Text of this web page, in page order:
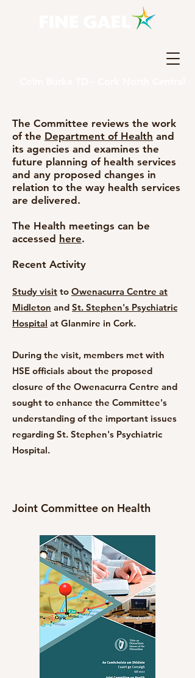
The Committee reviews the work
of the Department of Health and
its agencies and examines the
future planning of health services
and any proposed changes in
relation to the way health services
are delivered.
The Health meetings can be
accessed here.
Recent Activity
Study visit to Owenacurra Centre at
Midleton and St. Stephen's Psychiatric
Hospital at Glanmire in Cork.
During the visit, members met with
HSE officials about the proposed
closure of the Owenacurra Centre and
sought to enhance the Committee's
understanding of the important issues
regarding St. Stephen's Psychiatric
Hospital.
Joint Committee on Health